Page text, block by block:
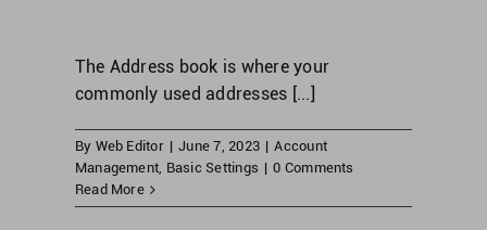
Singapore
Resources
About
The Address book is where your
commonly used addresses [...]
By Web Editor | June 7, 2023 | Account
Management, Basic Settings | 0 Comments
Read More